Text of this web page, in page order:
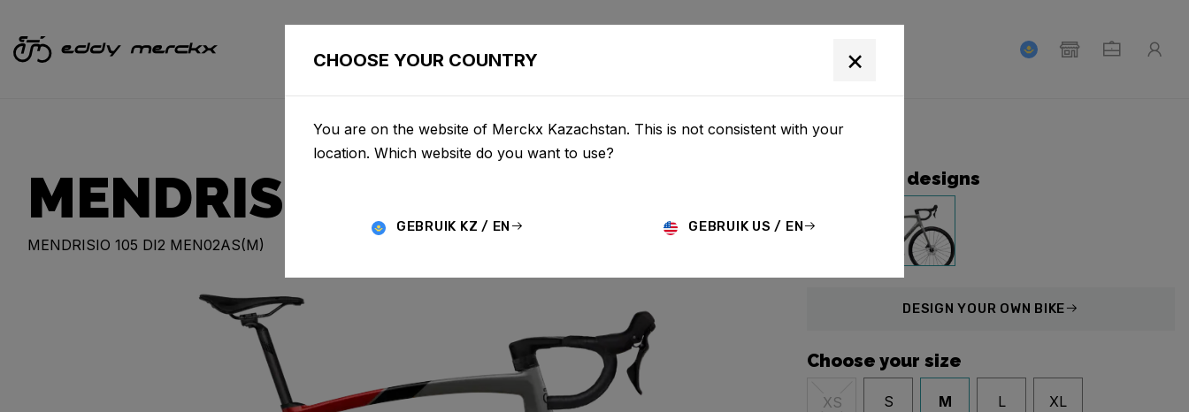
MENDRISIO
MENDRISIO 105 DI2 MEN02AS(M)
Collection designs
DESIGN YOUR OWN BIKE
Choose your size
XS S M L XL
CHOOSE YOUR COUNTRY ×
You are on the website of Merckx Kazachstan. This is not consistent with your
location. Which website do you want to use?
GEBRUIK KZ / EN GEBRUIK US / EN